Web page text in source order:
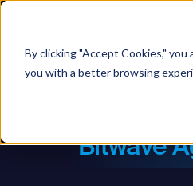
By clicking "Accept Cookies,"
you with a better browsing
Bitwave